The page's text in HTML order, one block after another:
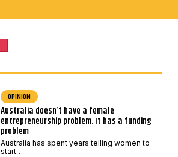
OPINION
Australia doesn’t have a female
entrepreneurship problem. It has a funding
problem
Australia has spent years telling women to
start…